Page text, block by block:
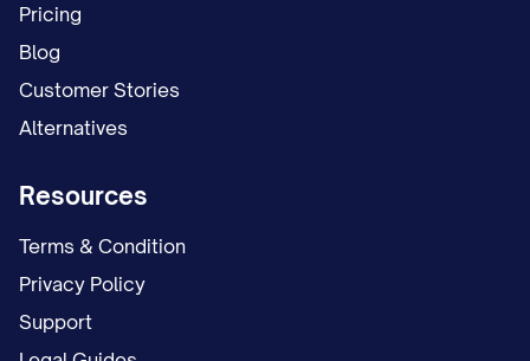
Pricing
Blog
Customer Stories
Alternatives
Resources
Terms & Condition
Privacy Policy
Support